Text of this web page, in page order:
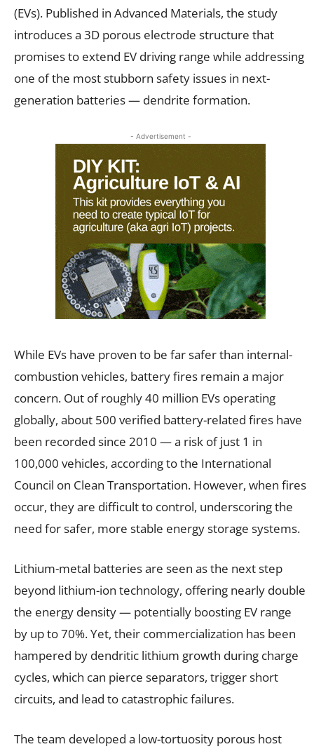
(EVs). Published in Advanced Materials, the study
introduces a 3D porous electrode structure that
promises to extend EV driving range while addressing
one of the most stubborn safety issues in next-
generation batteries — dendrite formation.
- Advertisement -
While EVs have proven to be far safer than internal-
combustion vehicles, battery fires remain a major
concern. Out of roughly 40 million EVs operating
globally, about 500 verified battery-related fires have
been recorded since 2010 — a risk of just 1 in
100,000 vehicles, according to the International
Council on Clean Transportation. However, when fires
occur, they are difficult to control, underscoring the
need for safer, more stable energy storage systems.
Lithium-metal batteries are seen as the next step
beyond lithium-ion technology, offering nearly double
the energy density — potentially boosting EV range
by up to 70%. Yet, their commercialization has been
hampered by dendritic lithium growth during charge
cycles, which can pierce separators, trigger short
circuits, and lead to catastrophic failures.
The team developed a low-tortuosity porous host